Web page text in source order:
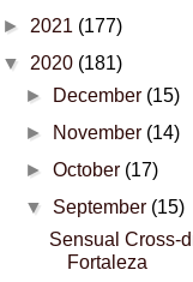
► 2021 (177)
▼ 2020 (181)
►
December (15)
►
November (14)
►October (17)
▼ September (15)
Sensual Cross-
Fortaleza